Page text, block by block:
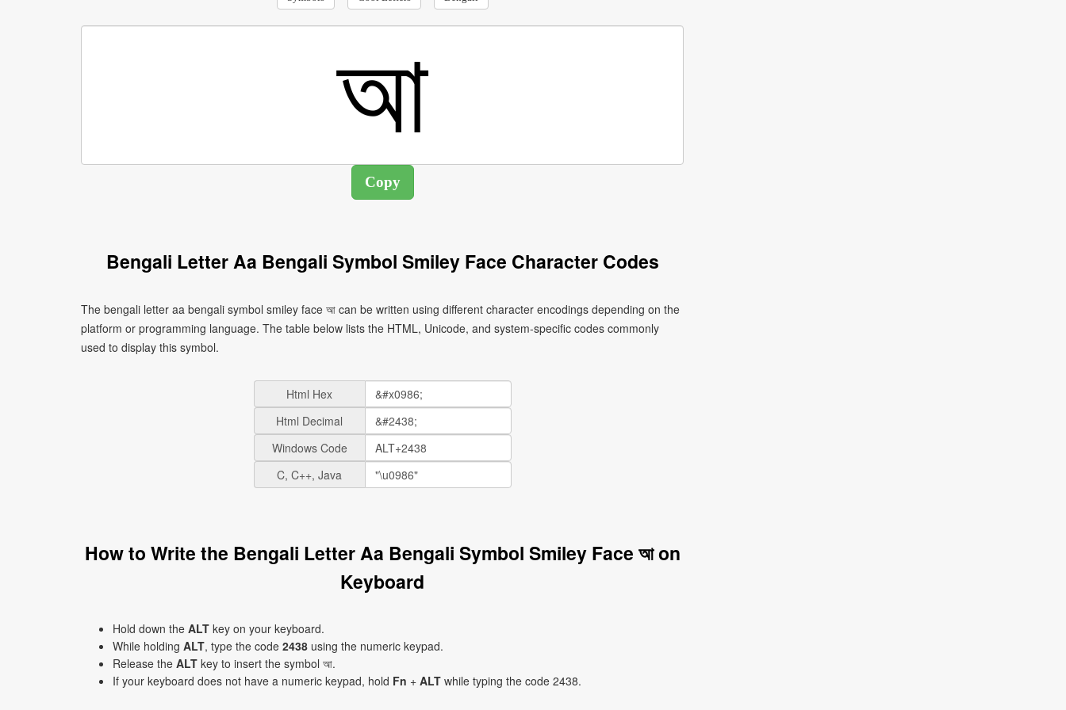
Bengali Letter Aa Bengali Symbol Smiley Face Character Codes
The bengali letter aa bengali symbol smiley face আ can be written using different character encodings depending on the
platform or programming language. The table below lists the HTML, Unicode, and system-specific codes commonly
used to display this symbol.
Html Hex
Html Decimal
Windows Code
C, C++, Java
How to Write the Bengali Letter Aa Bengali Symbol Smiley Face আ on
Keyboard
Hold down the ALT key on your keyboard.
While holding ALT, type the code 2438 using the numeric keypad.
Release the ALT key to insert the symbol আ.
If your keyboard does not have a numeric keypad, hold Fn + ALT while typing the code 2438.